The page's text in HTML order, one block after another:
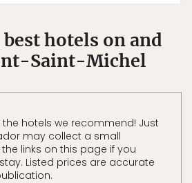
best hotels on and
Saint-Michel
hotels we recommend! Just
may collect a small
links on this page if you
Listed prices are accurate